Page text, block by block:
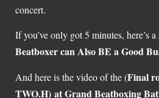
concert.
If you’ve only got 5 minutes, here’s
Beatboxer can Also BE a Good
And here is the video of the (Final
TWO.H) at Grand Beatboxing